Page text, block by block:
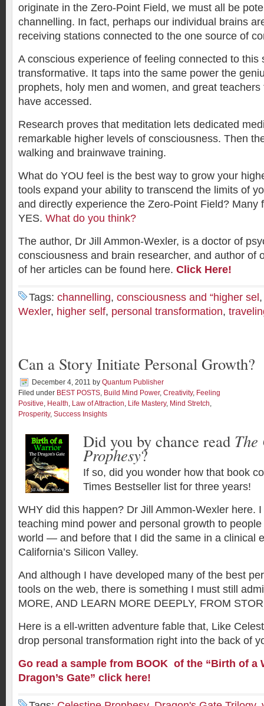
originate in the Zero-Point Field, we must all be
channelling. In fact, perhaps our individual brains
receiving stations connected to the one source of
A conscious experience of feeling connected to this
transformative. It taps into the same power the
prophets, holy men and women, and great
have accessed.
Research proves that meditation lets dedicated
remarkable higher levels of consciousness. Then
walking and brainwave training.
What do YOU feel is the best way to grow your
tools expand your ability to transcend the limits of
and directly experience the Zero-Point Field? Many
YES. What do you think?
The author, Dr Jill Ammon-Wexler, is a doctor of
consciousness and brain researcher, and author of
of her articles can be found here. Click Here!
Tags: channelling, consciousness and “higher sel
Wexler, higher self, personal transformation,
Can a Story Initiate Personal Growth?
December 4, 2011 by Quantum Publisher
Filed under BEST POSTS, Build Mind Power, Creativity, Feeling
Positive, Health, Law of Attraction, Life Mastery, Mind Stretch,
Prosperity, Success Insights
Did you by chance read The
Prophesy?
If so, did you wonder how that book
Times Bestseller list for three years!
WHY did this happen? Dr Jill Ammon-Wexler here.
teaching mind power and personal growth to
world — and before that I did the same in a clinical
California’s Silicon Valley.
And although I have developed many of the best
tools on the web, there is something I must still
MORE, AND LEARN MORE DEEPLY, FROM
Here is a ell-written adventure fable that, Like
drop personal transformation right into the back of
Go read a sample from BOOK of the “Birth of a
Dragon’s Gate” click here!